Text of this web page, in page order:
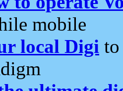
mobile
local Digi